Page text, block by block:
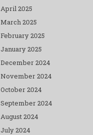
April 2025
March 2025
February 2025
January 2025
December 2024
November 2024
October 2024
September 2024
August 2024
July 2024